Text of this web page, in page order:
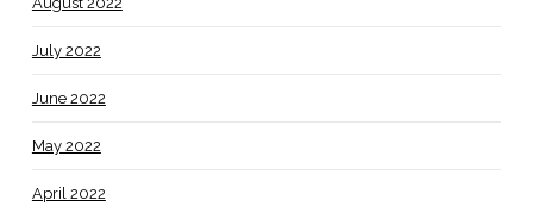
July 2022
June 2022
May 2022
April 2022